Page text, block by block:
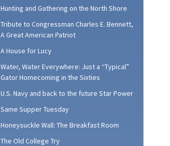
Hunting and Gathering on the North Shore
Tribute to Congressman Charles E. Bennett,
A Great American Patriot
A House for Lucy
Water, Water Everywhere: Just a “Typical”
Gator Homecoming in the Sixties
U.S. Navy and back to the future Star Power
Same Supper Tuesday
Honeysuckle Wall: The Breakfast Room
The Old College Try